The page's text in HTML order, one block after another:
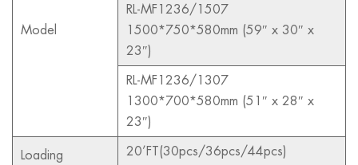
Model
RL-MF1236/1507
1500*750*580mm (59″ x 30″ x
23″)
RL-MF1236/1307
1300*700*580mm (51″ x 28″ x
23″)
Loading
20’FT(30pcs/36pcs/44pcs)